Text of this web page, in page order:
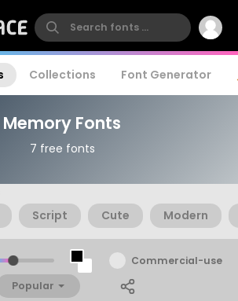
Collections Font Generator
Memory Fonts
7 free fonts
Script Cute Modern
Commercial-use
Popular